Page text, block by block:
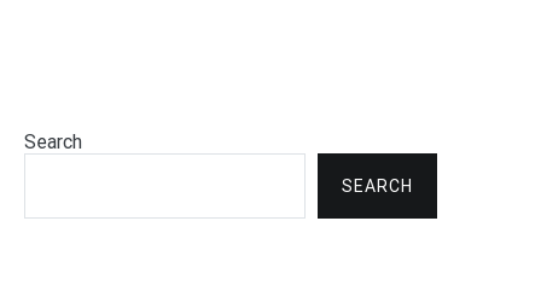
Search
SEARCH